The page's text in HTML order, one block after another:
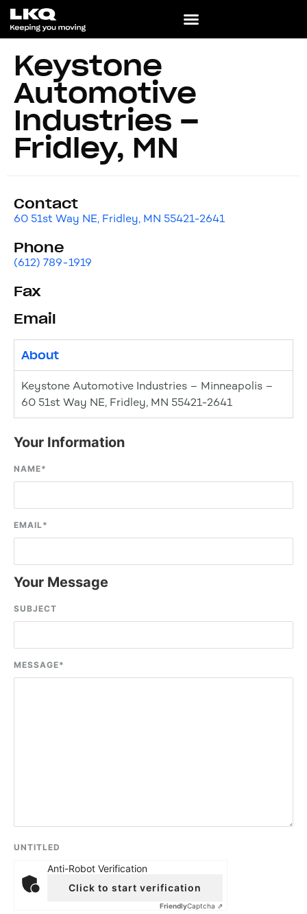
Keystone
Automotive
Industries –
Fridley, MN
Contact
60 51st Way NE, Fridley, MN 55421-2641
Phone
(612) 789-1919
Fax
Email
About
Keystone Automotive Industries – Minneapolis –
60 51st Way NE, Fridley, MN 55421-2641
Your Information
NAME*
EMAIL*
Your Message
SUBJECT
MESSAGE*
UNTITLED
Anti-Robot Verification
Click to start verification
FriendlyCaptcha ⇗